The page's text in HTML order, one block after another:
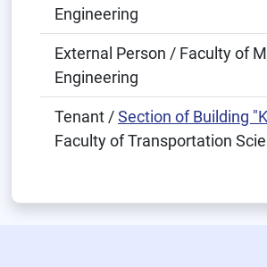
Engineering
External Person / Faculty of
Engineering
Tenant /Section of Building
Faculty of Transportation